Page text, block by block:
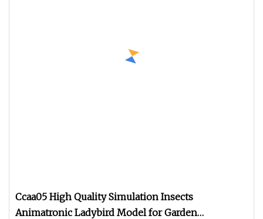
Ccaa05 High Quality Simulation Insects
Animatronic Ladybird Model for Garden